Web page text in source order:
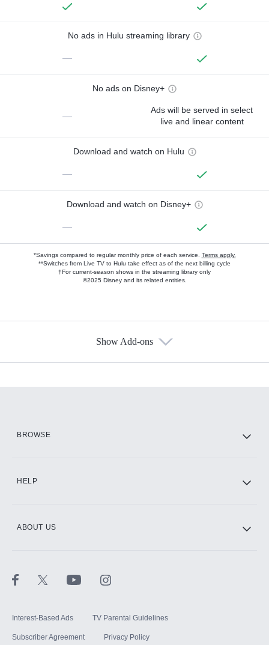
No ads in Hulu streaming library
—
No ads on Disney+
—
Ads will be served in select
live and linear content
Download and watch on Hulu
—
Download and watch on Disney+
—
*Savings compared to regular monthly price of each service. Terms apply.
**Switches from Live TV to Hulu take effect as of the next billing cycle
†For current-season shows in the streaming library only
©2025 Disney and its related entities.
Show Add-ons
BROWSE
HELP
ABOUT US
Interest-Based Ads TV Parental Guidelines
Subscriber Agreement Privacy Policy